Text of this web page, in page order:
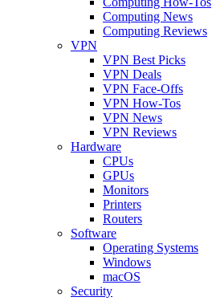
Computing News
Computing Reviews
VPN
VPN Best Picks
VPN Deals
VPN Face-Offs
VPN How-Tos
VPN News
VPN Reviews
Hardware
CPUs
GPUs
Monitors
Printers
Routers
Software
Operating Systems
Windows
macOS
Security